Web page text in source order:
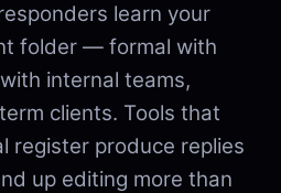
learn your
folder — formal with
internal teams,
clients. Tools that
register produce replies
up editing more than